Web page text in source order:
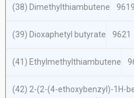
(38) Dimethylthiambutene 9619
(39) Dioxaphetyl butyrate 9621
(41) Ethylmethylthiambutene
(42) 2-(2-(4-ethoxybenzyl)-1 H-